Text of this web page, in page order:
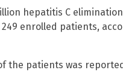
hepatitis C
enrolled patients,
the patients was